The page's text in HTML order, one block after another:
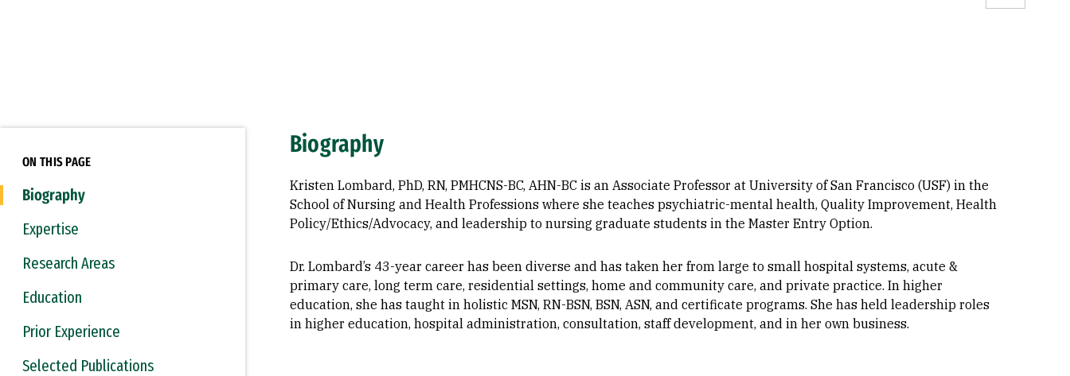
ON THIS PAGE
Biography
Expertise
Research Areas
Education
Prior Experience
Selected Publications
Biography
Kristen Lombard, PhD, RN, PMHCNS-BC, AHN-BC is an Associate Professor at University of San Francisco (USF) in the
School of Nursing and Health Professions where she teaches psychiatric-mental health, Quality Improvement, Health
Policy/Ethics/Advocacy, and leadership to nursing graduate students in the Master Entry Option.
Dr. Lombard’s 43-year career has been diverse and has taken her from large to small hospital systems, acute &
primary care, long term care, residential settings, home and community care, and private practice. In higher
education, she has taught in holistic MSN, RN-BSN, BSN, ASN, and certificate programs. She has held leadership roles
in higher education, hospital administration, consultation, staff development, and in her own business.